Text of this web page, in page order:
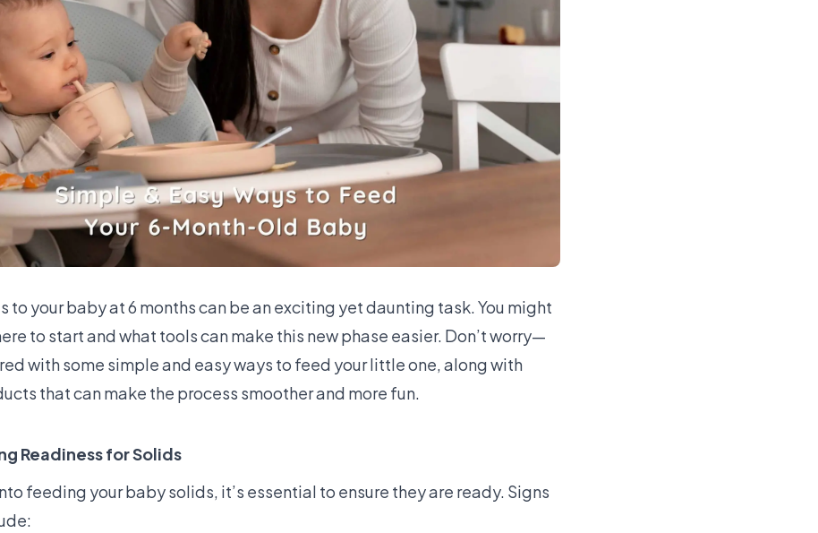
to your baby at 6 months can be an exciting yet daunting task. You might
to start and what tools can make this new phase easier. Don’t worry—
with some simple and easy ways to feed your little one, along with
that can make the process smoother and more fun.
Readiness for Solids
feeding your baby solids, it’s essential to ensure they are ready. Signs